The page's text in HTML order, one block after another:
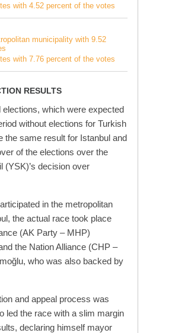
with 4.52 percent of the votes
municipality with 9.52
with 7.76 percent of the votes
RESULTS
which were expected
without elections for Turkish
the same result for Istanbul and
of the elections over the
(YSK)’s decision over
in the metropolitan
the actual race took place
(AK Party – MHP)
the Nation Alliance (CHP –
who was also backed by
and appeal process was
led the race with a slim margin
declaring himself mayor